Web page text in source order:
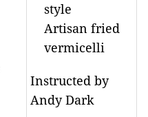
style
Artisan fried
vermicelli
Instructed by
Andy Dark